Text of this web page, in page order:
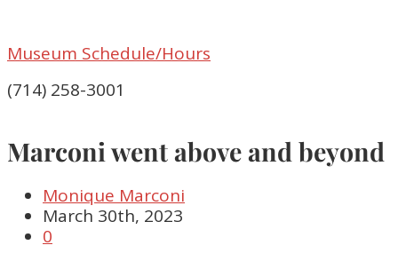
Museum Schedule/Hours
(714) 258-3001
Marconi went above and beyond
Monique Marconi
March 30th, 2023
0